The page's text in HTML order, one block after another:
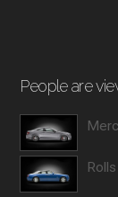
People are